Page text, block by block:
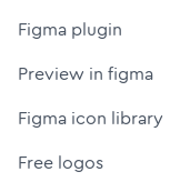
Figma plugin
Preview in figma
Figma icon library
Free logos